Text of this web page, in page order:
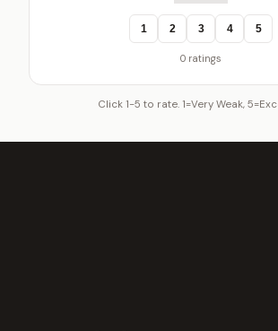
1 2 3 4 5
0 ratings
Click 1-5 to rate. 1=Very Weak,